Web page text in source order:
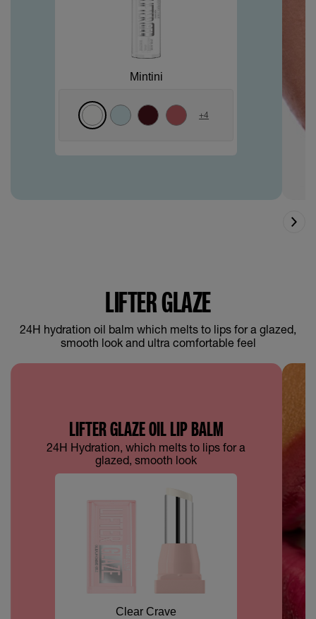
Mintini
+4
LIFTER GLAZE
24H hydration oil balm which melts to lips for a glazed,
smooth look and ultra comfortable feel
LIFTER GLAZE OIL LIP BALM
24H Hydration, which melts to lips for a
glazed, smooth look
Clear Crave